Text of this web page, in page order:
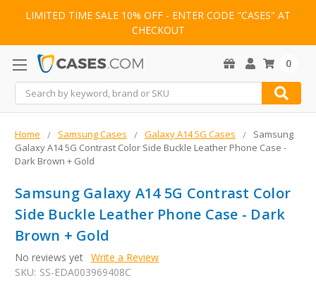
LIMITED TIME SALE 10% OFF - ENTER CODE "CASES" AT
CHECKOUT
Search
0
Home Samsung Cases Galaxy A14 5G Cases
Samsung
Galaxy A14 5G Contrast Color Side Buckle Leather Phone Case -
Dark Brown + Gold
Samsung Galaxy A14 5G Contrast Color
Side Buckle Leather Phone Case - Dark
Brown + Gold
No reviews yet Write a Review
SKU: SS-EDA003969408C